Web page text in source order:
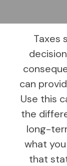
Taxes
can
Use this
the
long-
what
that